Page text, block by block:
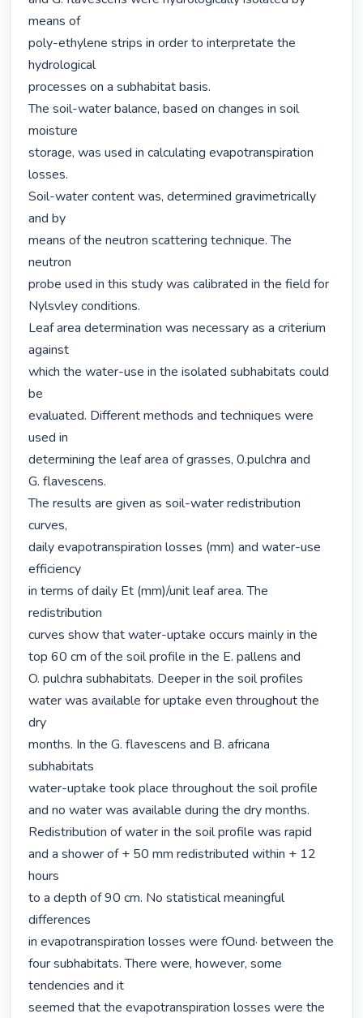
means of
poly-ethylene strips in order to interpretate the
hydrological
processes on a subhabitat basis.
The soil-water balance, based on changes in soil
moisture
storage, was used in calculating evapotranspiration
losses.
Soil-water content was, determined gravimetrically
and by
means of the neutron scattering technique. The
neutron
probe used in this study was calibrated in the field for
Nylsvley conditions.
Leaf area determination was necessary as a criterium
against
which the water-use in the isolated subhabitats could
be
evaluated. Different methods and techniques were
used in
determining the leaf area of grasses, 0.pulchra and
G. flavescens.
The results are given as soil-water redistribution
curves,
daily evapotranspiration losses (mm) and water-use
efficiency
in terms of daily Et (mm)/unit leaf area. The
redistribution
curves show that water-uptake occurs mainly in the
top 60 cm of the soil profile in the E. pallens and
O. pulchra subhabitats. Deeper in the soil profiles
water was available for uptake even throughout the
dry
months. In the G. flavescens and B. africana
subhabitats
water-uptake took place throughout the soil profile
and no water was available during the dry months.
Redistribution of water in the soil profile was rapid
and a shower of + 50 mm redistributed within + 12
hours
to a depth of 90 cm. No statistical meaningful
differences
in evapotranspiration losses were fOund· between the
four subhabitats. There were, however, some
tendencies and it
seemed that the evapotranspiration losses were the